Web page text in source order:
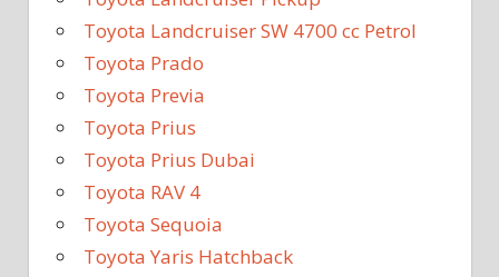
Toyota Landcruiser SW 4700 cc Petrol
Toyota Prado
Toyota Previa
Toyota Prius
Toyota Prius Dubai
Toyota RAV 4
Toyota Sequoia
Toyota Yaris Hatchback